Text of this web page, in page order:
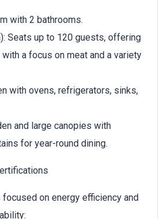
with 2 bathrooms.
Seats up to 120 guests, offering
a focus on meat and a variety
with ovens, refrigerators, sinks,
and large canopies with
for year-round dining.
on energy efficiency and